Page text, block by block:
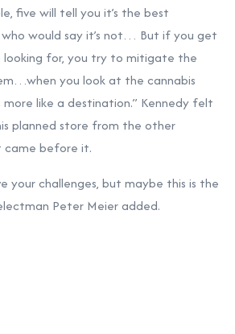
five will tell you it’s the best
would say it’s not… But if you get
looking for, you try to mitigate the
you look at the cannabis
like a destination.” Kennedy felt
planned store from the other
came before it.
your challenges, but maybe this is the
Peter Meier added.